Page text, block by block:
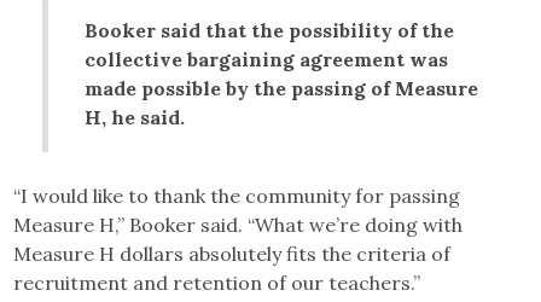
Booker said that the possibility of the
collective bargaining agreement was
made possible by the passing of Measure
H, he said.
“I would like to thank the community for passing
Measure H,” Booker said. “What we’re doing with
Measure H dollars absolutely fits the criteria of
recruitment and retention of our teachers.”